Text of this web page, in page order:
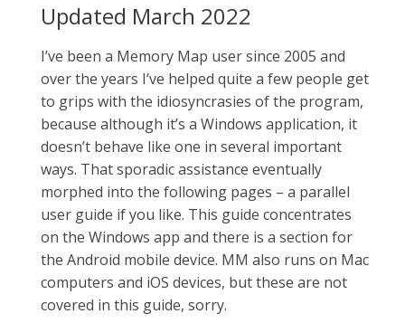
Updated March 2022
I’ve been a Memory Map user since 2005 and
over the years I’ve helped quite a few people get
to grips with the idiosyncrasies of the program,
because although it’s a Windows application, it
doesn’t behave like one in several important
ways. That sporadic assistance eventually
morphed into the following pages – a parallel
user guide if you like. This guide concentrates
on the Windows app and there is a section for
the Android mobile device. MM also runs on Mac
computers and iOS devices, but these are not
covered in this guide, sorry.